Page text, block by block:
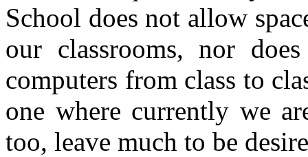
School does not allow
our classrooms, nor
computers from class to
one where currently we
too, leave much to be